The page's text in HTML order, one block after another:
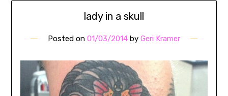
lady in a skull
Posted on 01/03/2014 by Geri Kramer